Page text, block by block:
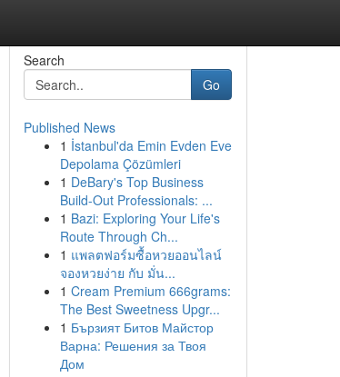
Search
Go
Published News
1 İstanbul'da Emin Evden Eve
Depolama Çözümleri
1 DeBary's Top Business
Build-Out Professionals: ...
1 Bazi: Exploring Your Life's
Route Through Ch...
1 แพลตฟอร์มซื้อหวยออนไลน์
จองหวยง่าย กับ มั่น...
1 Cream Premium 666grams:
The Best Sweetness Upgr...
1 Бързият Битов Майстор
Варна: Решения за Твоя
Дом